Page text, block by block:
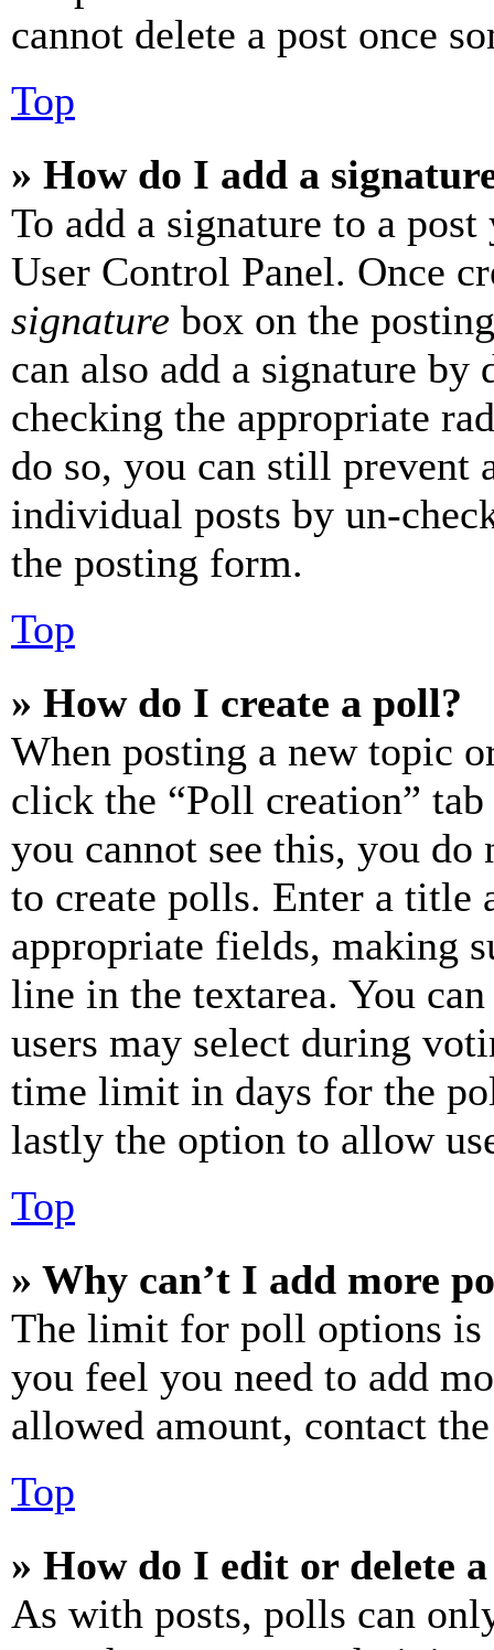
cannot delete a post once
Top
» How do I add a
To add a signature to a
User Control Panel. Once
signature box on the
can also add a signature
checking the appropriate
do so, you can still prevent
individual posts by un-
the posting form.
Top
» How do I create a poll?
When posting a new topic
click the “Poll creation”
you cannot see this, you do
to create polls. Enter a title
appropriate fields, making
line in the textarea. You
users may select during
time limit in days for the
lastly the option to allow
Top
» Why can’t I add more
The limit for poll options is
you feel you need to add
allowed amount, contact
Top
» How do I edit or delete
As with posts, polls can